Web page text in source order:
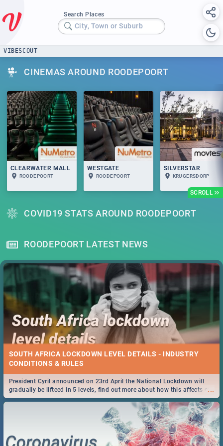
Search Places
City, Town or Suburb
VIBESCOUT
CINEMAS AROUND ROODEPOORT
SCROLL
CLEARWATER MALL
ROODEPOORT
WESTGATE
ROODEPOORT
SILVERSTAR
KRUGERSDORP
COVID19 STATS AROUND ROODEPOORT
ROODEPOORT LATEST NEWS
SOUTH AFRICA LOCKDOWN LEVEL DETAILS - INDUSTRY
CONDITIONS & RULES
...
President Cyril announced on 23rd April the National Lockdown will
gradually be lifteed in 5 levels, find out more about how this affects our
work and personal lives as South Africans.